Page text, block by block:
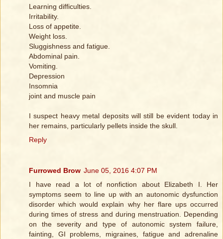
Learning difficulties.
Irritability.
Loss of appetite.
Weight loss.
Sluggishness and fatigue.
Abdominal pain.
Vomiting.
Depression
Insomnia
joint and muscle pain
I suspect heavy metal deposits will still be evident today in
her remains, particularly pellets inside the skull.
Reply
Furrowed Brow June 05, 2016 4:07 PM
I have read a lot of nonfiction about Elizabeth I. Her
symptoms seem to line up with an autonomic dysfunction
disorder which would explain why her flare ups occurred
during times of stress and during menstruation. Depending
on the severity and type of autonomic system failure,
fainting, GI problems, migraines, fatigue and adrenaline